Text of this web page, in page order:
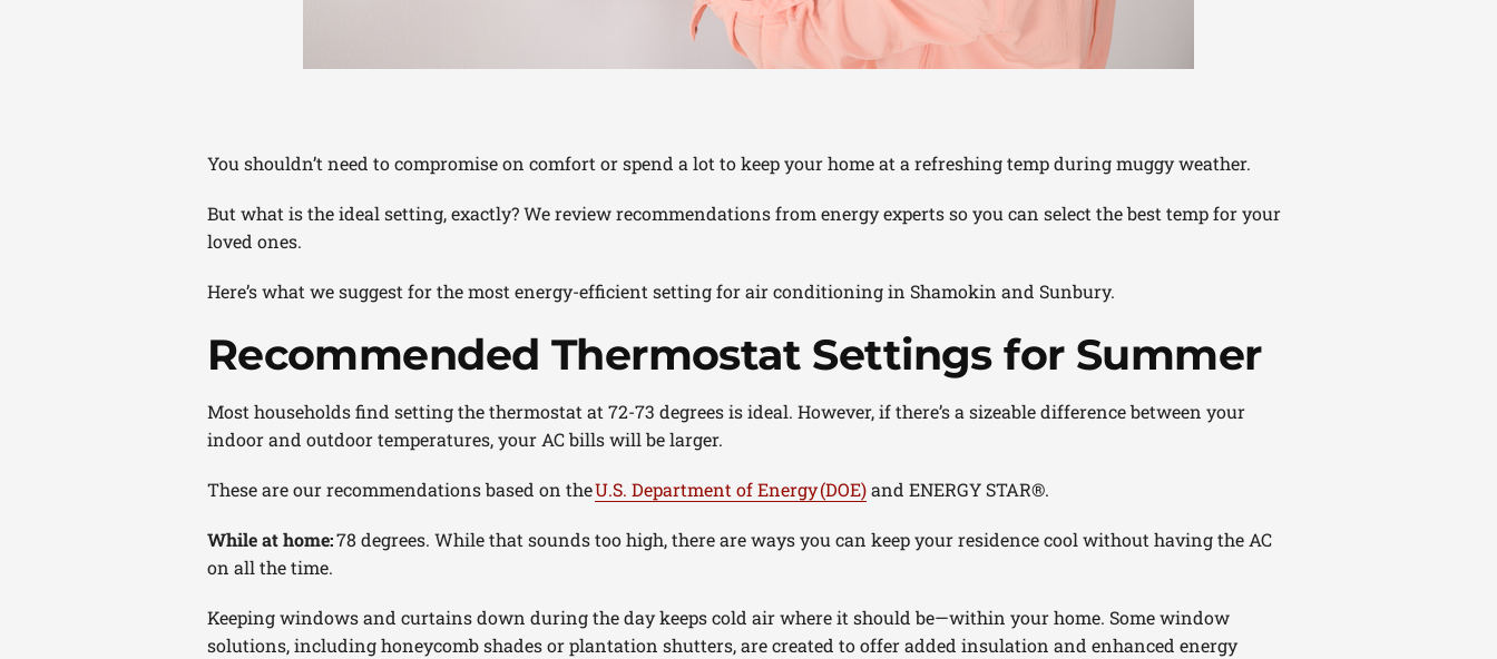
You shouldn’t need to compromise on comfort or spend a lot to keep your home at a refreshing temp during muggy weather.
But what is the ideal setting, exactly? We review recommendations from energy experts so you can select the best temp for your
loved ones.
Here’s what we suggest for the most energy-efficient setting for air conditioning in Shamokin and Sunbury.
Recommended Thermostat Settings for Summer
Most households find setting the thermostat at 72-73 degrees is ideal. However, if there’s a sizeable difference between your
indoor and outdoor temperatures, your AC bills will be larger.
These are our recommendations based on theU.S. Department of Energy (DOE)and ENERGY STAR®.
While at home:78 degrees. While that sounds too high, there are ways you can keep your residence cool without having the AC
on all the time.
Keeping windows and curtains down during the day keeps cold air where it should be—within your home. Some window
solutions, including honeycomb shades or plantation shutters, are created to offer added insulation and enhanced energy